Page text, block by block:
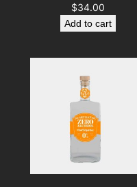
$34.00
Add to cart